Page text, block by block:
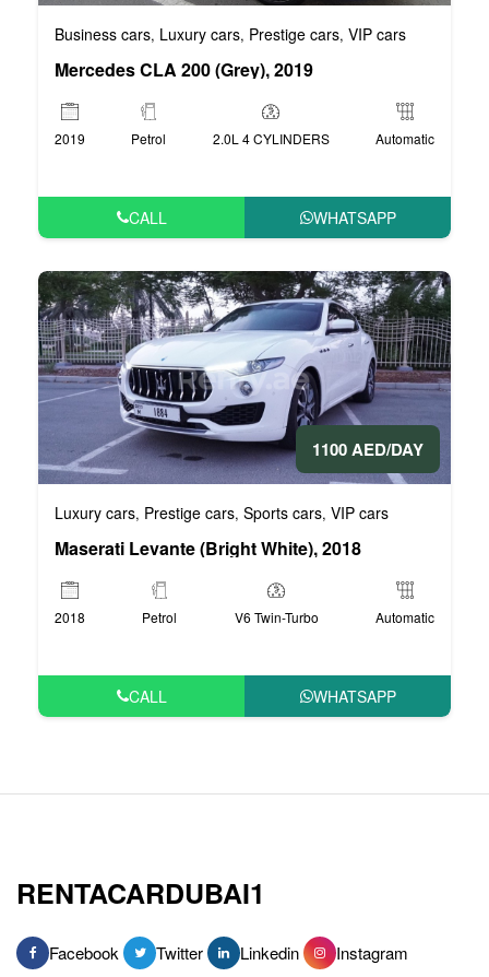
Business cars, Luxury cars, Prestige cars, VIP cars
Mercedes CLA 200 (Grey), 2019
2019 Petrol 2.0L 4 CYLINDERS Automatic
CALL WHATSAPP
1100 AED/DAY
Luxury cars, Prestige cars, Sports cars, VIP cars
Maserati Levante (Bright White), 2018
2018 Petrol V6 Twin-Turbo Automatic
CALL WHATSAPP
RENTACARDUBAI1
Facebook Twitter Linkedin Instagram